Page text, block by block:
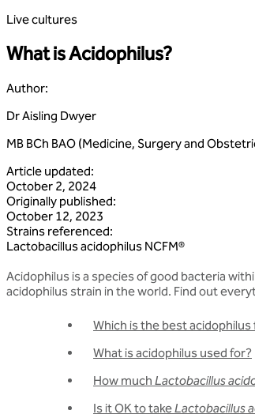
Live cultures
What is Acidophilus?
Author:
Dr Aisling Dwyer
MB BCh BAO (Medicine, Surgery and
Article updated:
October 2, 2024
Originally published:
October 12, 2023
Strains referenced:
Lactobacillusacidophilus NCFM®
Acidophilus is a species of good bacteria
acidophilus strain in the world. Find out
Which is the best acidophilus
What is acidophilus used for?
How much Lactobacillus
Is it OK to takeLactobacillus